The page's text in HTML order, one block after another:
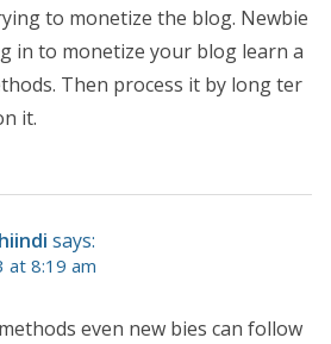
to monetize the blog. Newbie
in to monetize your blog learn a
Then process it by long ter
it.
says:
8:19 am
even new bies can follow